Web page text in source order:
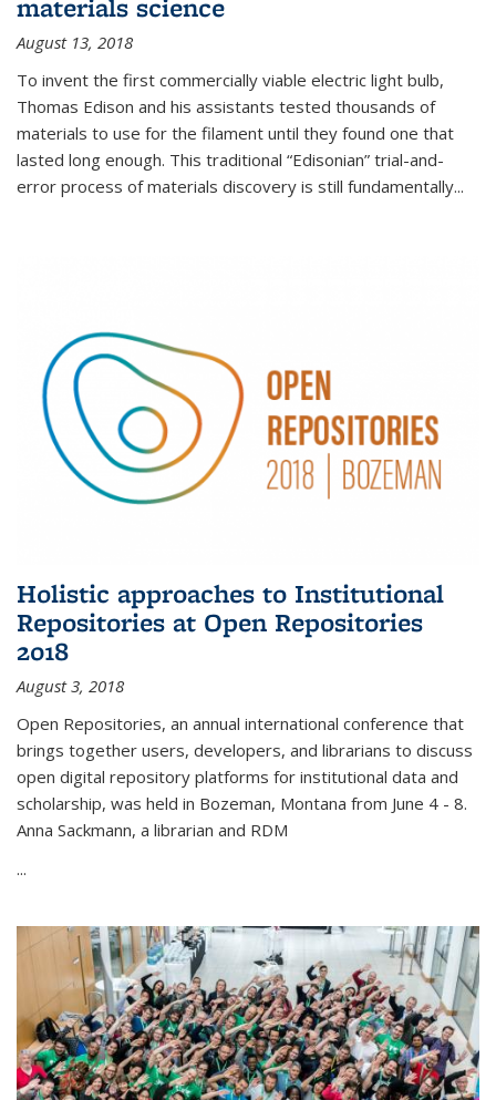
materials science
August 13, 2018
To invent the first commercially viable electric light bulb,
Thomas Edison and his assistants tested thousands of
materials to use for the filament until they found one that
lasted long enough. This traditional “Edisonian” trial-and-
error process of materials discovery is still fundamentally...
Holistic approaches to Institutional
Repositories at Open Repositories
2018
August 3, 2018
Open Repositories, an annual international conference that
brings together users, developers, and librarians to discuss
open digital repository platforms for institutional data and
scholarship, was held in Bozeman, Montana from June 4 - 8.
Anna Sackmann, a librarian and RDM
...